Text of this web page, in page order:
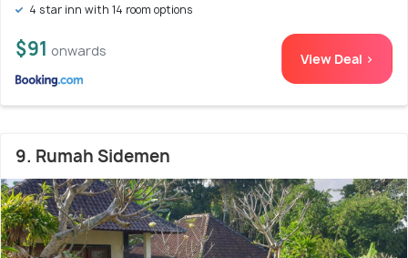
4 star inn with 14 room options
$91 onwards View Deal >
9. Rumah Sidemen